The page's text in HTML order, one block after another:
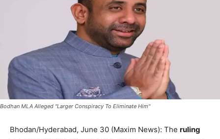
Bodhan MLA Alleged "Larger Conspiracy To Eliminate Him"
Bhodan/Hyderabad, June 30 (Maxim News): The ruling